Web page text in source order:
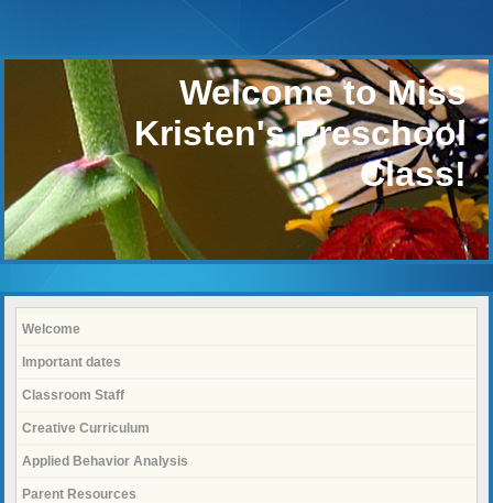
Welcome to Miss
Kristen's Preschool
Class!
Welcome
Important dates
Classroom Staff
Creative Curriculum
Applied Behavior Analysis
Parent Resources